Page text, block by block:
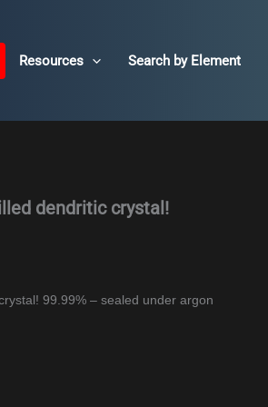
Resources Search by Element
dendritic crystal!
99.99% – sealed under argon